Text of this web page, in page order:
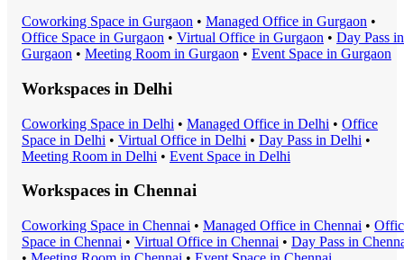
Coworking Space in Gurgaon • Managed Office in Gurgaon •
Office Space in Gurgaon • Virtual Office in Gurgaon • Day Pass in
Gurgaon • Meeting Room in Gurgaon • Event Space in Gurgaon
Workspaces in Delhi
Coworking Space in Delhi • Managed Office in Delhi • Office
Space in Delhi • Virtual Office in Delhi • Day Pass in Delhi •
Meeting Room in Delhi • Event Space in Delhi
Workspaces in Chennai
Coworking Space in Chennai • Managed Office in Chennai •
Space in Chennai • Virtual Office in Chennai • Day Pass in